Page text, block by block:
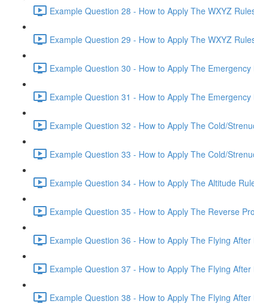
Example Question 28 - How to Apply The WXYZ
Example Question 29 - How to Apply The WXYZ
Example Question 30 - How to Apply The
Example Question 31 - How to Apply The
Example Question 32 - How to Apply The Cold/
Example Question 33 - How to Apply The Cold/
Example Question 34 - How to Apply The Altitude
Example Question 35 - How to Apply The Reverse
Example Question 36 - How to Apply The Flying
Example Question 37 - How to Apply The Flying
Example Question 38 - How to Apply The Flying